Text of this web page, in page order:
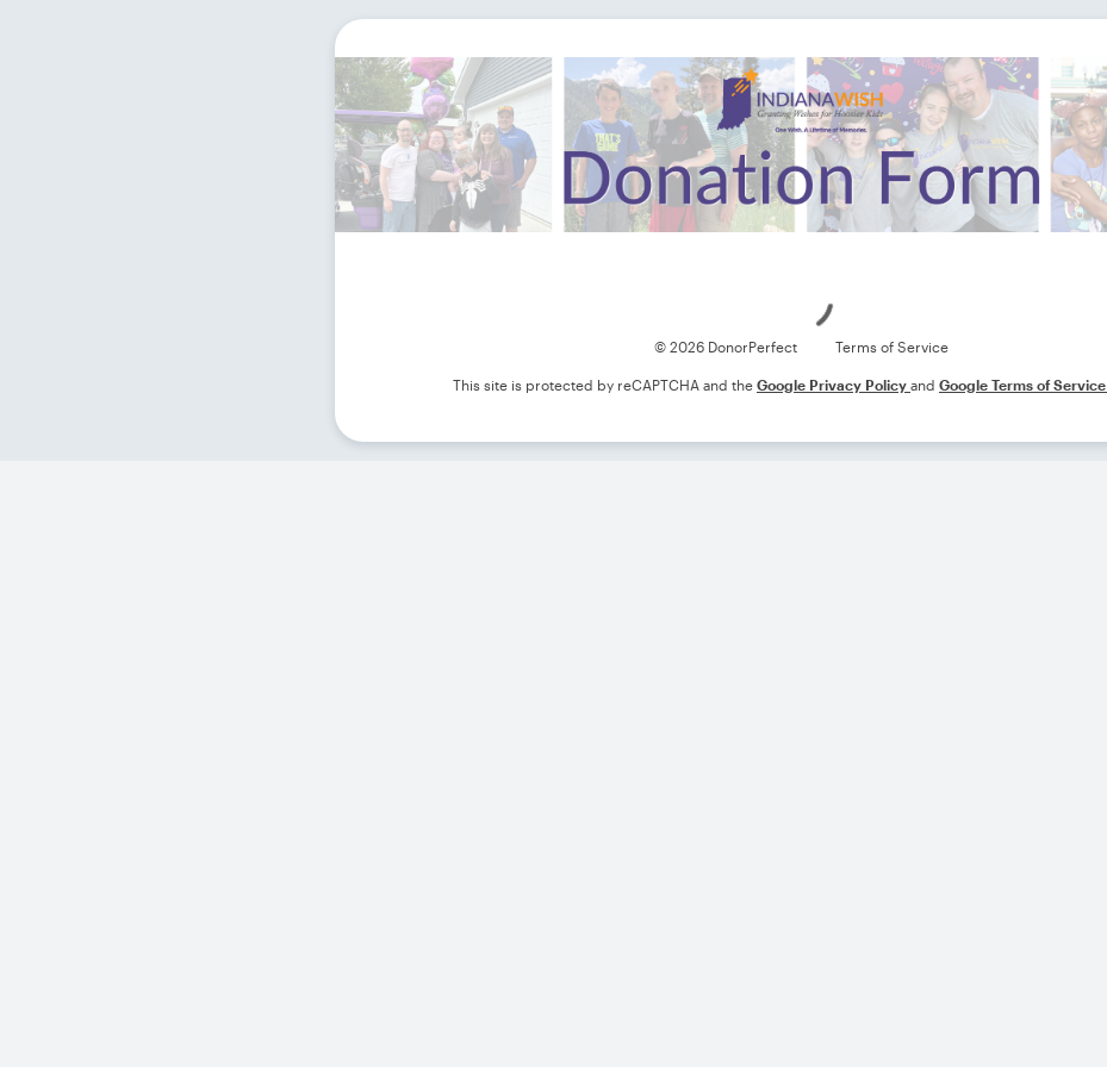
© 2026 DonorPerfect Terms of Service
This site is protected by reCAPTCHA and the Google Privacy Policy and Google Terms of Service